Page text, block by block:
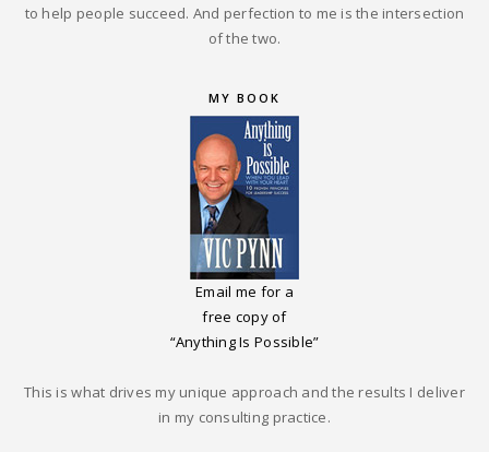
to help people succeed. And perfection to me is the intersection
of the two.
MY BOOK
Email me for a
free copy of
“Anything Is Possible”
This is what drives my unique approach and the results I deliver
in my consulting practice.